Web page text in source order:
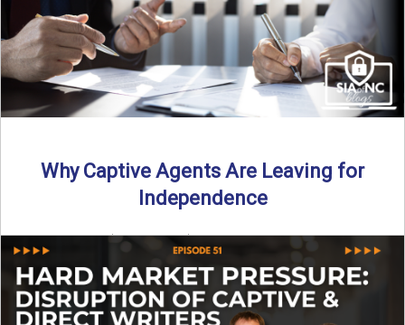
Why Captive Agents Are Leaving for
Independence
By SIA of NC | 4 min read | Published July 21st, 2025 The
insurance landscape is changing, and ...
Read More →